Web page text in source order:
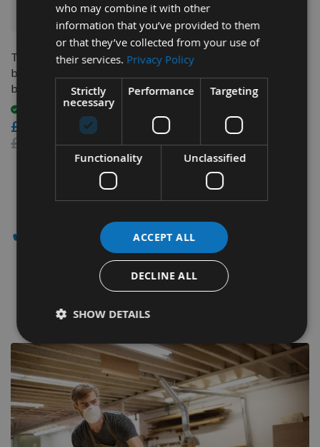
QUICK BUY
Trend 190mm dia 30mm
bore ATB Z=60 TCT Saw
blade CSB/19060TC
£18.90
£27.60
✔ - SAW BLADES
Appleby Woodturnings Saw Blade Clearance
Grab a bargain with up to 60% off selected items.
who may combine it with other
information that you’ve provided to them
or that they’ve collected from your use of
their services. Privacy Policy
Strictly
necessary
Performance Targeting
Functionality Unclassified
ACCEPT ALL
DECLINE ALL
SHOW DETAILS